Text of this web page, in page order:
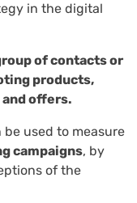
in the digital
of contacts or
products,
offers.
be used to measure
campaigns, by
of the